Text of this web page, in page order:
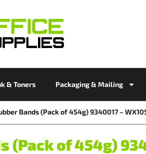
& Toners Packaging & Mailing
Bands (Pack of 454g) 9340017 –
(Pack of 454g)